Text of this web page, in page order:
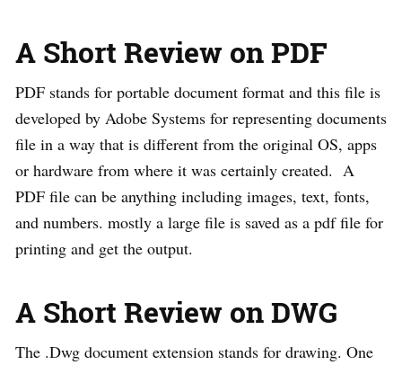
A Short Review on PDF
PDF stands for portable document format and this file is
developed by Adobe Systems for representing documents
file in a way that is different from the original OS, apps
or hardware from where it was certainly created. A
PDF file can be anything including images, text, fonts,
and numbers. mostly a large file is saved as a pdf file for
printing and get the output.
A Short Review on DWG
The .Dwg document extension stands for drawing. One